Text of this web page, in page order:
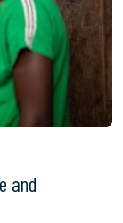
and